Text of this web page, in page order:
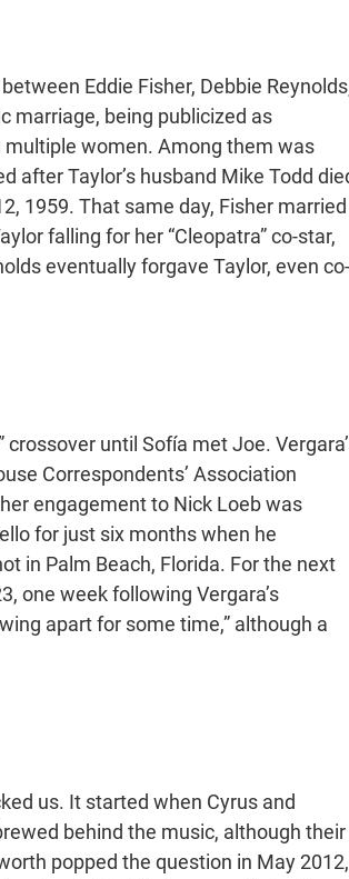
Eddie Fisher, Debbie
marriage, being publicized as
multiple women. Among them was
after Taylor’s husband Mike Todd
1959. That same day, Fisher married
falling for her “Cleopatra” co-star,
eventually forgave Taylor, even co-
crossover until Sofía met Joe.
Correspondents’ Association
engagement to Nick Loeb was
for just six months when he
in Palm Beach, Florida. For the next
one week following Vergara’s
apart for some time,” although a
us. It started when Cyrus and
behind the music, although their
popped the question in May 2012,